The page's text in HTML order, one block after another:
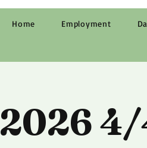
Home Employment
2026